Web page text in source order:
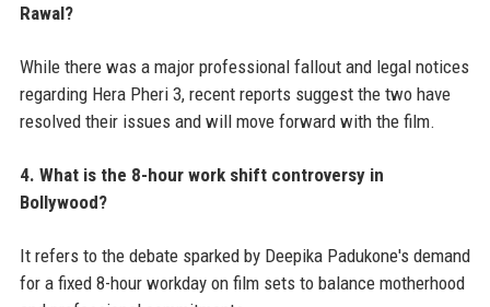
Rawal?
While there was a major professional fallout and legal notices
regarding Hera Pheri 3, recent reports suggest the two have
resolved their issues and will move forward with the film.
4. What is the 8-hour work shift controversy in
Bollywood?
It refers to the debate sparked by Deepika Padukone's demand
for a fixed 8-hour workday on film sets to balance motherhood